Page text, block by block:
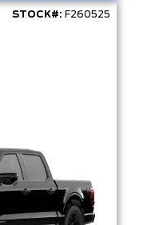
STOCK#: F260525